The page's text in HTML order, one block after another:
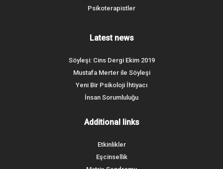
Psikoterapistler
Latest news
Söyleşi: Cins Dergi Ekim 2019
Mustafa Merter ile Söyleşi
Yeni Bir Psikoloji İhtiyacı
İnsan Sorumluluğu
Additional links
Etkinlikler
Eşcinsellik